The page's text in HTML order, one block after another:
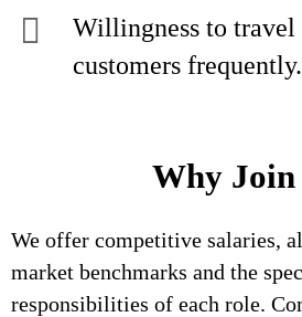
Willingness to travel
customers frequently.
Why Join
We offer competitive salaries,
market benchmarks and the
responsibilities of each role.